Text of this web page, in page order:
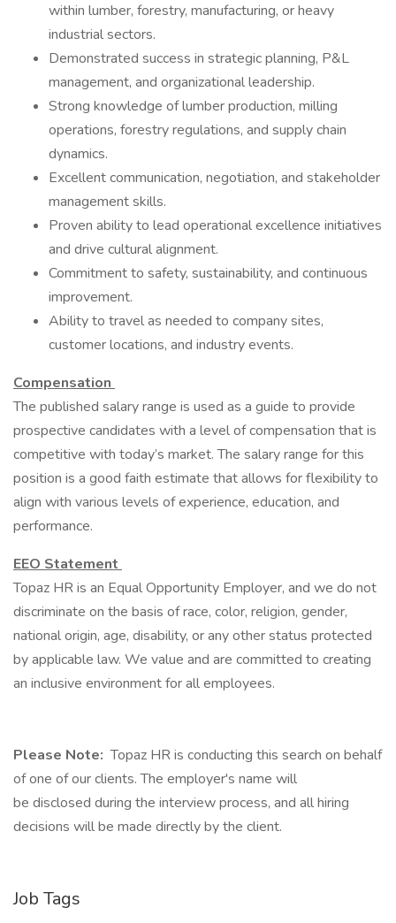
within lumber, forestry, manufacturing, or heavy
industrial sectors.
Demonstrated success in strategic planning, P&L
management, and organizational leadership.
Strong knowledge of lumber production, milling
operations, forestry regulations, and supply chain
dynamics.
Excellent communication, negotiation, and stakeholder
management skills.
Proven ability to lead operational excellence initiatives
and drive cultural alignment.
Commitment to safety, sustainability, and continuous
improvement.
Ability to travel as needed to company sites,
customer locations, and industry events.
Compensation
The published salary range is used as a guide to provide
prospective candidates with a level of compensation that is
competitive with today’s market. The salary range for this
position is a good faith estimate that allows for flexibility to
align with various levels of experience, education, and
performance.
EEO Statement
Topaz HR is an Equal Opportunity Employer, and we do not
discriminate on the basis of race, color, religion, gender,
national origin, age, disability, or any other status protected
by applicable law. We value and are committed to creating
an inclusive environment for all employees.
Please Note: Topaz HR is conducting this search on behalf
of one of our clients. The employer's name will
be disclosed during the interview process, and all hiring
decisions will be made directly by the client.
Job Tags